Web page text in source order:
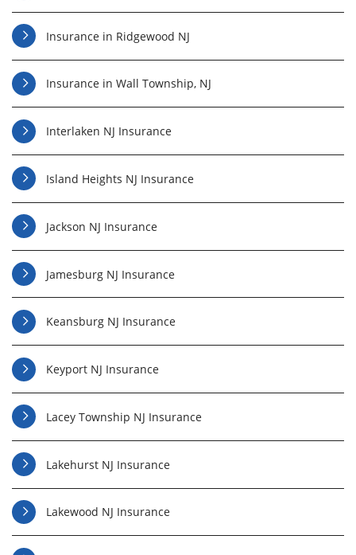
Insurance in Ridgewood NJ
Insurance in Wall Township, NJ
Interlaken NJ Insurance
Island Heights NJ Insurance
Jackson NJ Insurance
Jamesburg NJ Insurance
Keansburg NJ Insurance
Keyport NJ Insurance
Lacey Township NJ Insurance
Lakehurst NJ Insurance
Lakewood NJ Insurance